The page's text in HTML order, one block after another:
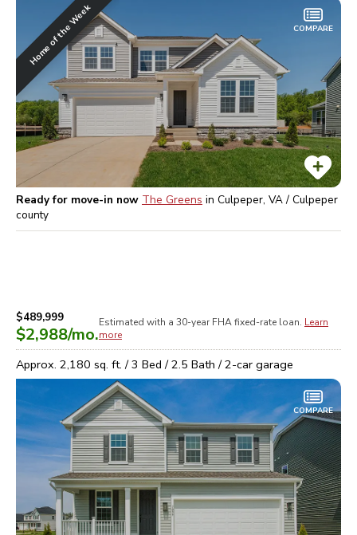
Home of the Week COMPARE
Ready for move-in now The Greens in Culpeper, VA / Culpeper
county
$489,999
$2,988/mo.
Estimated with a 30-year FHAfixed-rate loan. Learn
more
Approx. 2,180 sq. ft. /3 Bed /2.5 Bath /2-car garage
COMPARE